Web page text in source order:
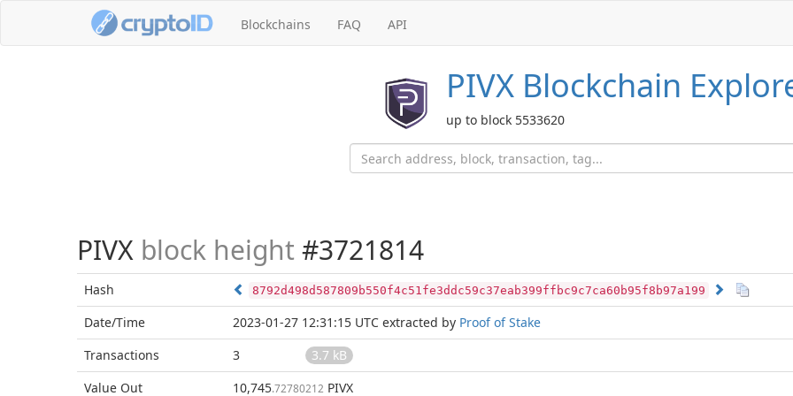
Blockchains FAQ API
PIVX Blockchain
up to block 5533620
PIVX block height #3721814
Hash 8792d498d587809b550f4c51fe3ddc59c37eab399ffbc9c7ca60b95f8b97a199
Date/Time 2023-01-27 12:31:15 UTC extracted by Proof of Stake
Transactions
3
3.7 kB
Value Out
10,745.72780212 PIVX